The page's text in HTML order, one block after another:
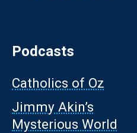
Podcasts
Catholics of Oz
Jimmy Akin’s
Mysterious World